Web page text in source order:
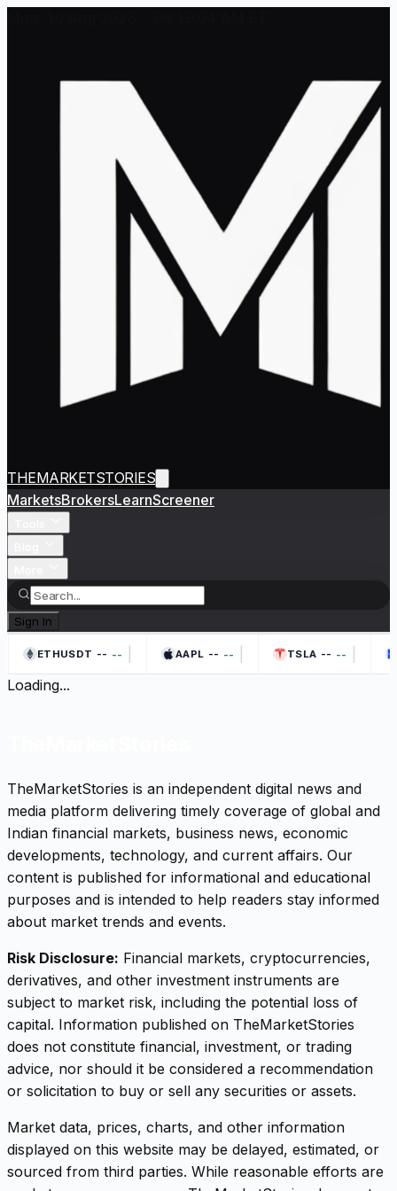
THEMARKETSTORIES
MarketsBrokersLearnScreener
Sign In
ETHUSDT -- -- AAPL -- -- TSLA -- --
Loading...
TheMarketStories is an independent digital news and
media platform delivering timely coverage of global and
Indian financial markets, business news, economic
developments, technology, and current affairs. Our
content is published for informational and educational
purposes and is intended to help readers stay informed
about market trends and events.
Risk Disclosure: Financial markets, cryptocurrencies,
derivatives, and other investment instruments are
subject to market risk, including the potential loss of
capital. Information published on TheMarketStories
does not constitute financial, investment, or trading
advice, nor should it be considered a recommendation
or solicitation to buy or sell any securities or assets.
Market data, prices, charts, and other information
displayed on this website may be delayed, estimated, or
sourced from third parties. While reasonable efforts are